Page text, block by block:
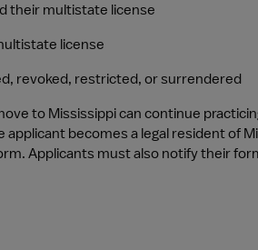
their multistate license
license
revoked, restricted, or surrendered
to Mississippi can continue
becomes a legal resident of
Applicants must also notify their